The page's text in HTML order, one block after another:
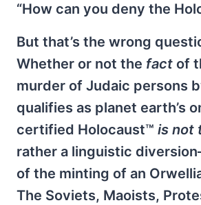
“How can you deny the
But that’s the wrong
Whether or not the fact of
murder of Judaic persons
qualifies as planet earth’s
certified Holocaust™ is not
rather a linguistic
of the minting of an
The Soviets, Maoists,